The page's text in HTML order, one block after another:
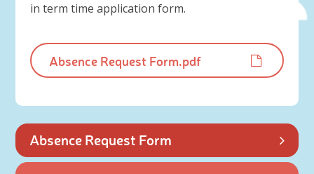
in term time application form.
Absence Request Form.pdf
Absence Request Form